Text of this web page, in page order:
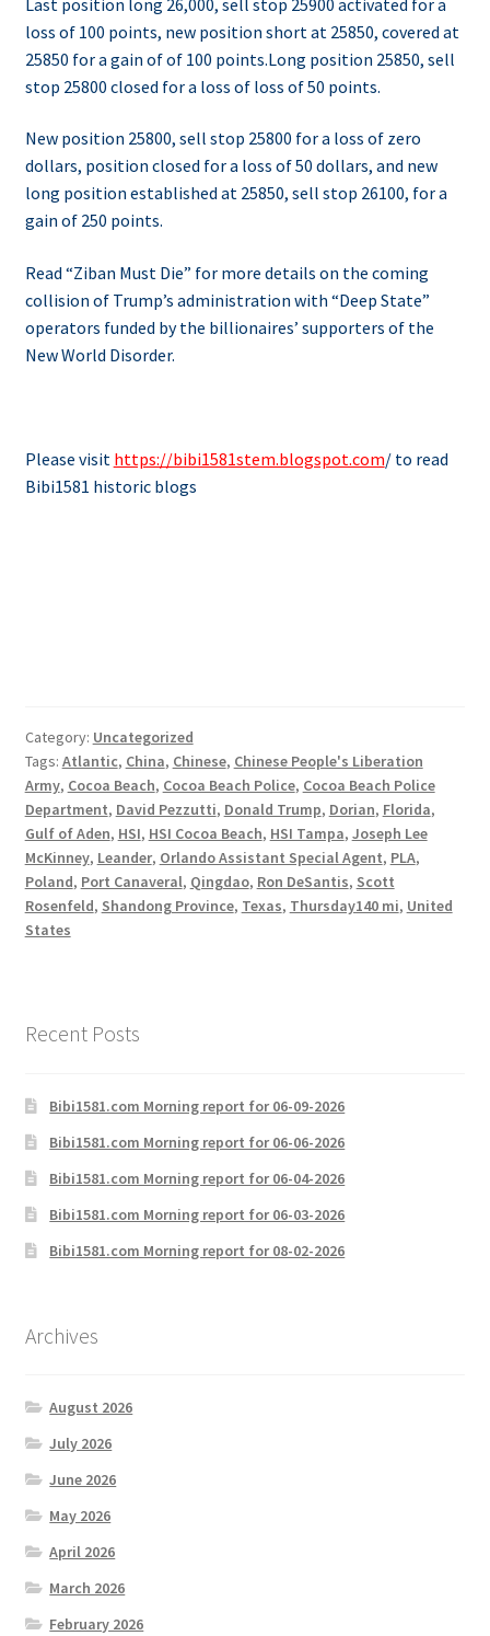
loss of 100 points, new position short at 25850, covered at
25850 for a gain of of 100 points.Long position 25850, sell
stop 25800 closed for a loss of loss of 50 points.
New position 25800, sell stop 25800 for a loss of zero
dollars, position closed for a loss of 50 dollars, and new
long position established at 25850, sell stop 26100, for a
gain of 250 points.
Read “Ziban Must Die” for more details on the coming
collision of Trump’s administration with “Deep State”
operators funded by the billionaires’ supporters of the
New World Disorder.
Please visit https://bibi1581stem.blogspot.com/ to read
Bibi1581 historic blogs
Category: Uncategorized
Tags: Atlantic, China, Chinese, Chinese People's Liberation
Army, Cocoa Beach, Cocoa Beach Police, Cocoa Beach Police
Department, David Pezzutti, Donald Trump, Dorian, Florida,
Gulf of Aden, HSI, HSI Cocoa Beach, HSI Tampa, Joseph Lee
McKinney, Leander, Orlando Assistant Special Agent, PLA,
Poland, Port Canaveral, Qingdao, Ron DeSantis, Scott
Rosenfeld, Shandong Province, Texas, Thursday140 mi, United
States
Recent Posts
Bibi1581.com Morning report for 06-09-2026
Bibi1581.com Morning report for 06-06-2026
Bibi1581.com Morning report for 06-04-2026
Bibi1581.com Morning report for 06-03-2026
Bibi1581.com Morning report for 08-02-2026
Archives
August 2026
July 2026
June 2026
May 2026
April 2026
March 2026
February 2026